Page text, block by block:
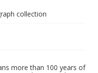
collection
more than 100 years of